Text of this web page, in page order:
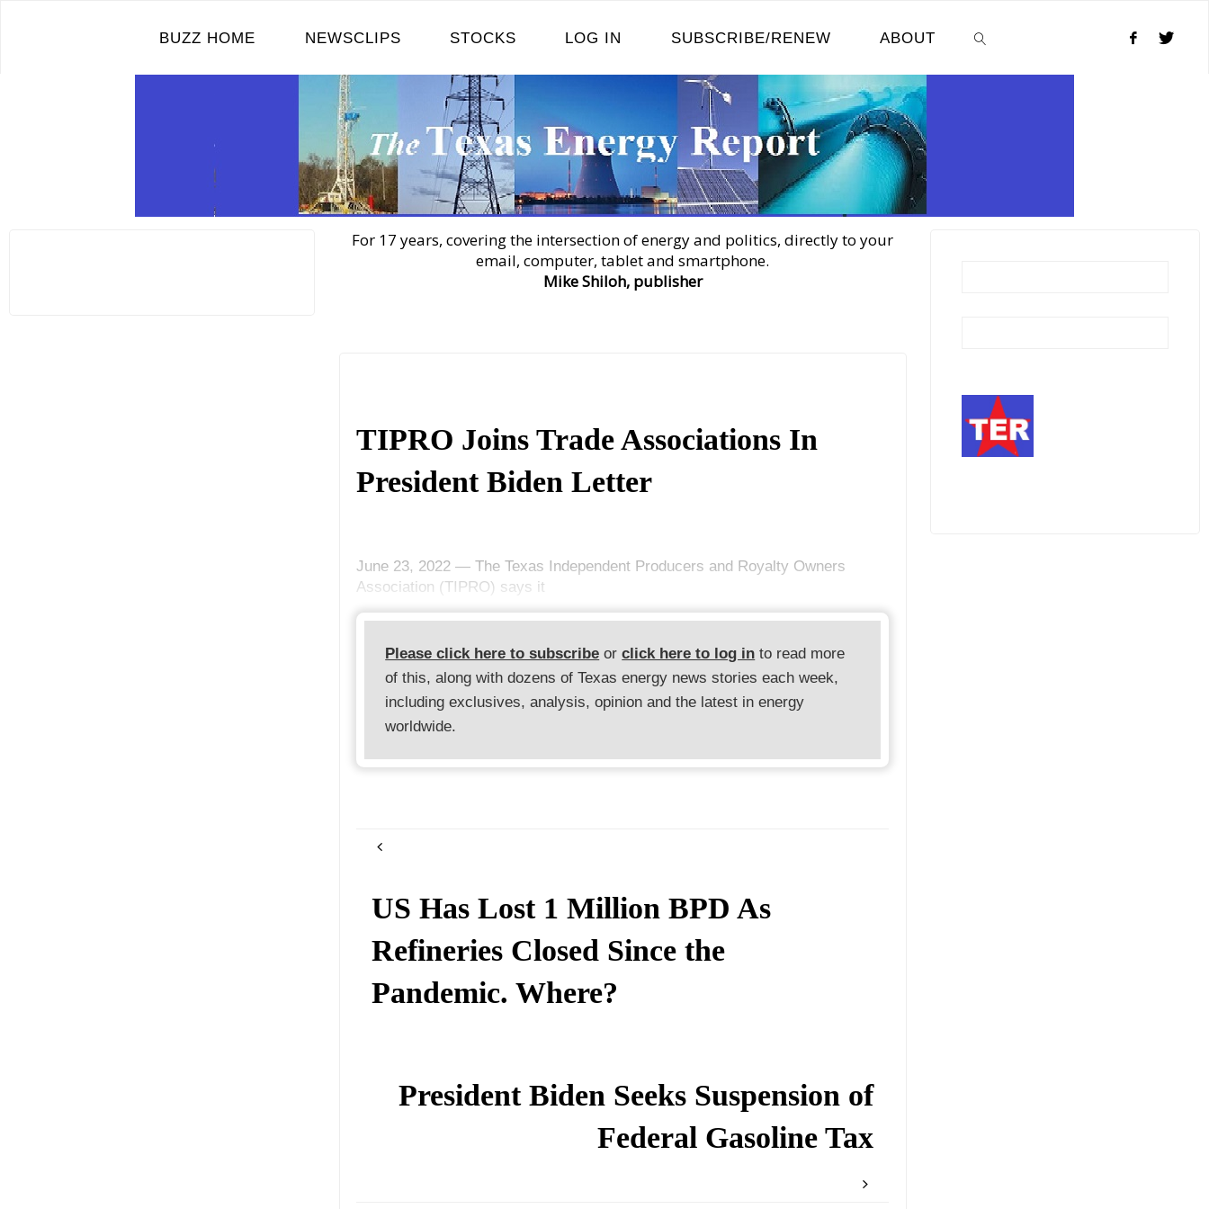
BUZZ HOME NEWSCLIPS STOCKS LOG IN SUBSCRIBE/RENEW ABOUT
For 17 years, covering the intersection of energy and politics, directly to your
email, computer, tablet and smartphone.
Mike Shiloh, publisher
TIPRO Joins Trade Associations In
President Biden Letter
June 23, 2022 — The Texas Independent Producers and Royalty Owners
Association (TIPRO) says it
Please click here to subscribe orclick here to log in to read more
of this, along with dozens of Texas energy news stories each week,
including exclusives, analysis, opinion and the latest in energy
worldwide.
US Has Lost 1 Million BPD As
Refineries Closed Since the
Pandemic. Where?
President Biden Seeks Suspension of
Federal Gasoline Tax